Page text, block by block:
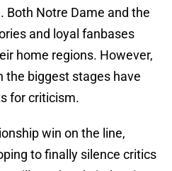
Notre Dame and the
and loyal fanbases
home regions. However,
the biggest stages have
for criticism.
win on the line,
to finally silence critics